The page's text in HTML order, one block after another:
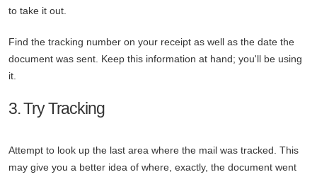
to take it out.
Find the tracking number on your receipt as well as the date the
document was sent. Keep this information at hand; you'll be using
it.
3. Try Tracking
Attempt to look up the last area where the mail was tracked. This
may give you a better idea of where, exactly, the document went